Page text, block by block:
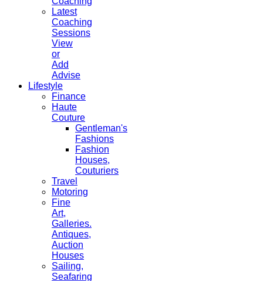
Latest
Coaching
Sessions
View
or
Add
Advise
Lifestyle
Finance
Haute
Couture
Gentleman's
Fashions
Fashion
Houses,
Couturiers
Travel
Motoring
Fine
Art,
Galleries.
Antiques,
Auction
Houses
Sailing,
Seafaring